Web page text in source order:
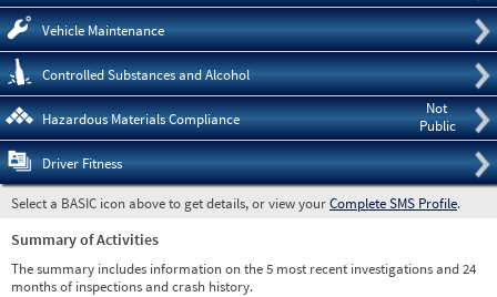
Vehicle Maintenance
Controlled Substances and Alcohol
Not
Public
Hazardous Materials Compliance
Driver Fitness
Select a BASIC icon above to get details, or view yourComplete SMS Profile.
Summary of Activities
The summary includes information on the 5 most recent investigations and 24
months of inspections and crash history.